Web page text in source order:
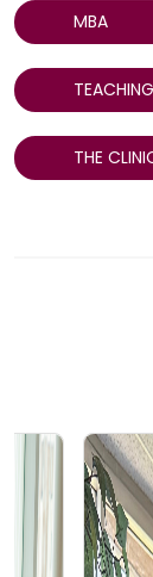
MBA
THE